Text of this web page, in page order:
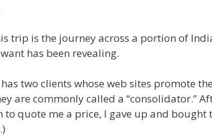
trip is the journey across a portion of
has been revealing.
two clients whose web sites promote
are commonly called a “consolidator.”
to quote me a price, I gave up and bought
.)